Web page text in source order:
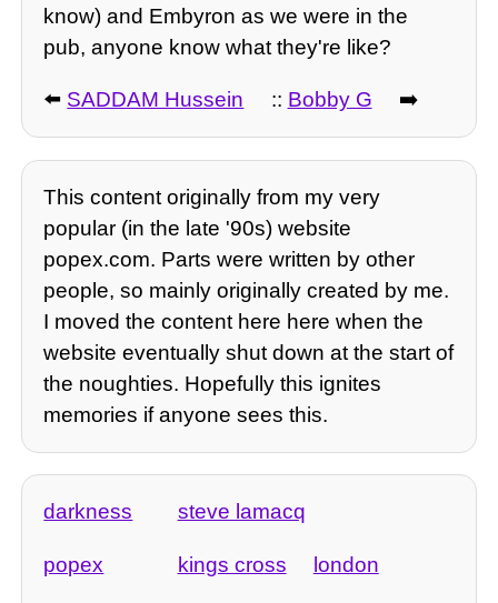
know) and Embyron as we were in the
pub, anyone know what they're like?
⬅️ SADDAM Hussein :: Bobby G ➡️
This content originally from my very
popular (in the late '90s) website
popex.com. Parts were written by other
people, so mainly originally created by me.
I moved the content here here when the
website eventually shut down at the start of
the noughties. Hopefully this ignites
memories if anyone sees this.
darkness steve lamacq
popex kings cross london